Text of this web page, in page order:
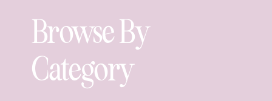
Browse By
Category